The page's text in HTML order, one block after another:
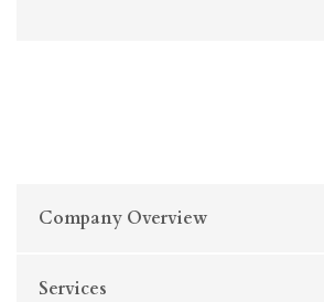
Company Overview
Services